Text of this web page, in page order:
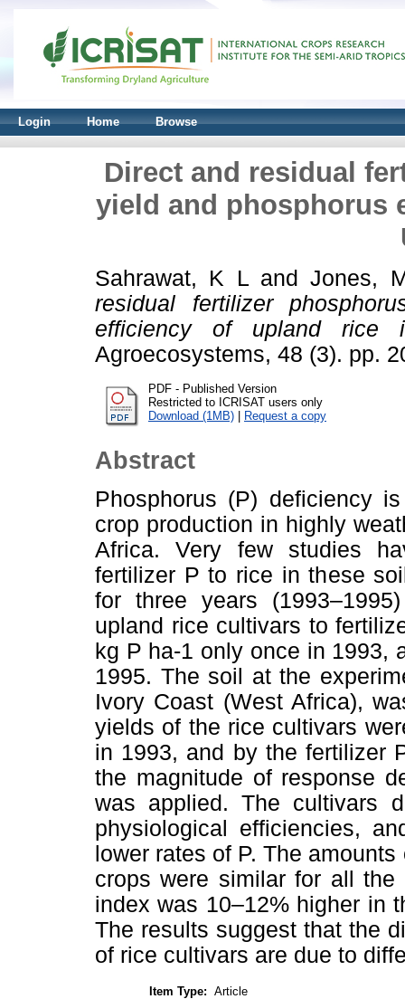
Login Home Browse
Direct and residual
yield and phosphorus
Sahrawat, K LandJones,
residual fertilizer
efficiency of upland rice
Agroecosystems, 48 (3). pp.
PDF - Published Version
Restricted to ICRISAT users only
Download (1MB) | Request a copy
Abstract
Phosphorus (P) deficiency
crop production in highly
Africa. Very few studies
fertilizer P to rice in these
for three years
upland rice cultivars to
kg P ha-1 only once in 1993,
1995. The soil at the
Ivory Coast (West Africa),
yields of the rice cultivars
in 1993, and by the fertilizer
the magnitude of response
was applied. The cultivars
physiological efficiencies,
lower rates of P. The
crops were similar for all
index was 10–12% higher in
The results suggest that the
of rice cultivars are due to
Item Type: Article